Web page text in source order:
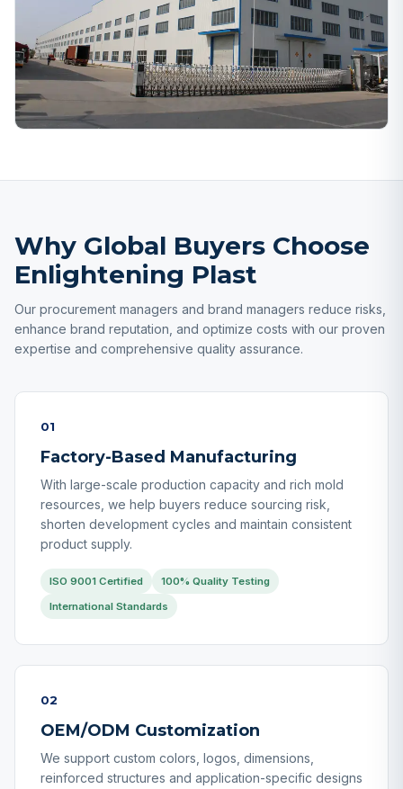
Why Global Buyers Choose
Enlightening Plast
Our procurement managers and brand managers reduce risks,
enhance brand reputation, and optimize costs with our proven
expertise and comprehensive quality assurance.
01
Factory-Based Manufacturing
With large-scale production capacity and rich mold
resources, we help buyers reduce sourcing risk,
shorten development cycles and maintain consistent
product supply.
ISO 9001 Certified
100% Quality Testing
International Standards
02
OEM/ODM Customization
We support custom colors, logos, dimensions,
reinforced structures and application-specific designs